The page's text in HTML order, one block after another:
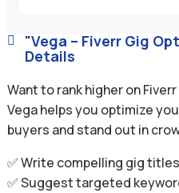
 "Vega – Fiverr Gig
Details
Want to rank higher on
Vega helps you optimize
buyers and stand out in
✅ Write compelling gig
✅ Suggest targeted